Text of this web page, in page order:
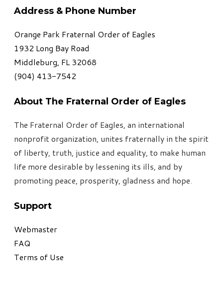
Address & Phone Number
Orange Park Fraternal Order of Eagles
1932 Long Bay Road
Middleburg, FL 32068
​(904) 413-7542
About The Fraternal Order of Eagles
The Fraternal Order of Eagles, an international
nonprofit organization, unites fraternally in the spirit
of liberty, truth, justice and equality, to make human
life more desirable by lessening its ills, and by
promoting peace, prosperity, gladness and hope.
Support
Webmaster
FAQ
Terms of Use